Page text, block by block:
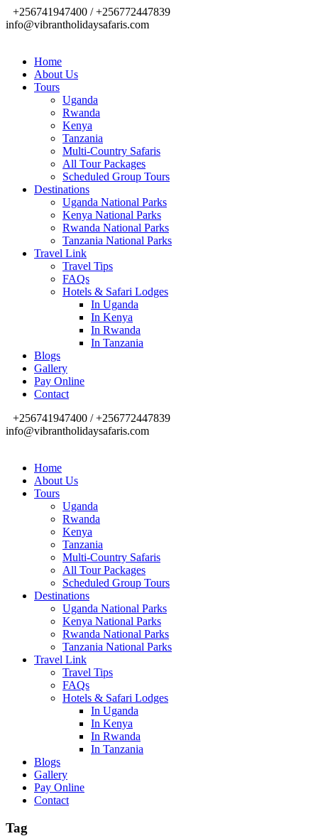
+256741947400 / +256772447839
info@vibrantholidaysafaris.com
Home
About Us
Tours
Uganda
Rwanda
Kenya
Tanzania
Multi-Country Safaris
All Tour Packages
Scheduled Group Tours
Destinations
Uganda National Parks
Kenya National Parks
Rwanda National Parks
Tanzania National Parks
Travel Link
Travel Tips
FAQs
Hotels & Safari Lodges
In Uganda
In Kenya
In Rwanda
In Tanzania
Blogs
Gallery
Pay Online
Contact
+256741947400 / +256772447839
info@vibrantholidaysafaris.com
Home
About Us
Tours
Uganda
Rwanda
Kenya
Tanzania
Multi-Country Safaris
All Tour Packages
Scheduled Group Tours
Destinations
Uganda National Parks
Kenya National Parks
Rwanda National Parks
Tanzania National Parks
Travel Link
Travel Tips
FAQs
Hotels & Safari Lodges
In Uganda
In Kenya
In Rwanda
In Tanzania
Blogs
Gallery
Pay Online
Contact
Tag